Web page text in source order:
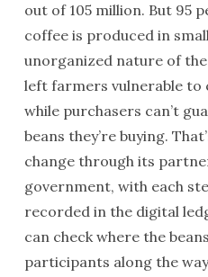
out of 105 million. But 95
coffee is produced in
unorganized nature of
left farmers vulnerable to
while purchasers can’t
beans they’re buying.
change through its
government, with each
recorded in the digital
can check where the
participants along the